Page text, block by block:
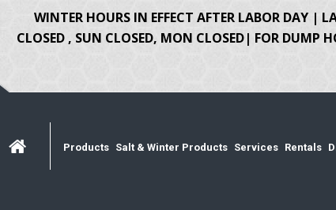
WINTER HOURS IN EFFECT AFTER LABOR DAY |
CLOSED , SUN CLOSED, MON CLOSED| FOR
Products Salt & Winter Products Services Rentals